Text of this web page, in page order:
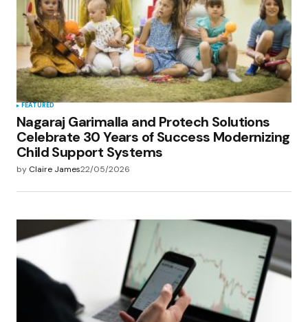
FEATURED
Nagaraj Garimalla and Protech Solutions
Celebrate 30 Years of Success Modernizing
Child Support Systems
by Claire James22/05/2026